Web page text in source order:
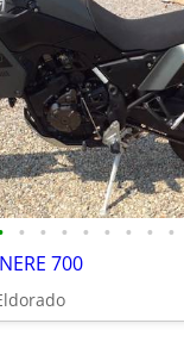
• • • • • • • •
700